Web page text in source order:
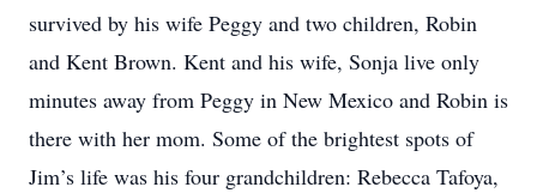
survived by his wife Peggy and two children, Robin
and Kent Brown. Kent and his wife, Sonja live only
minutes away from Peggy in New Mexico and Robin is
there with her mom. Some of the brightest spots of
Jim’s life was his four grandchildren: Rebecca Tafoya,